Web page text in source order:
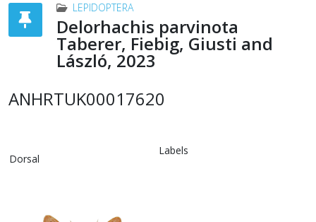
LEPIDOPTERA
Delorhachis parvinota
Taberer, Fiebig, Giusti and
László, 2023
ANHRTUK00017620
Dorsal
Labels